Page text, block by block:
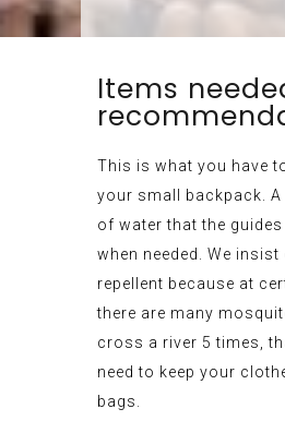
Items
This is what you have
your small backpack.
of water that the
when needed. We insist
repellent because at
there are many
cross a river 5 times,
need to keep your
bags.